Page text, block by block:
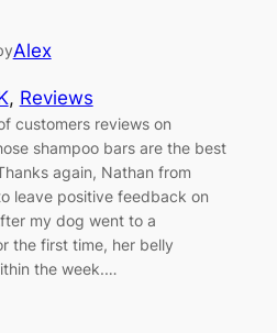
Alex
, Reviews
customers reviews on
shampoo bars are the best
again, Nathan from
leave positive feedback on
my dog went to a
the first time, her belly
the week.…